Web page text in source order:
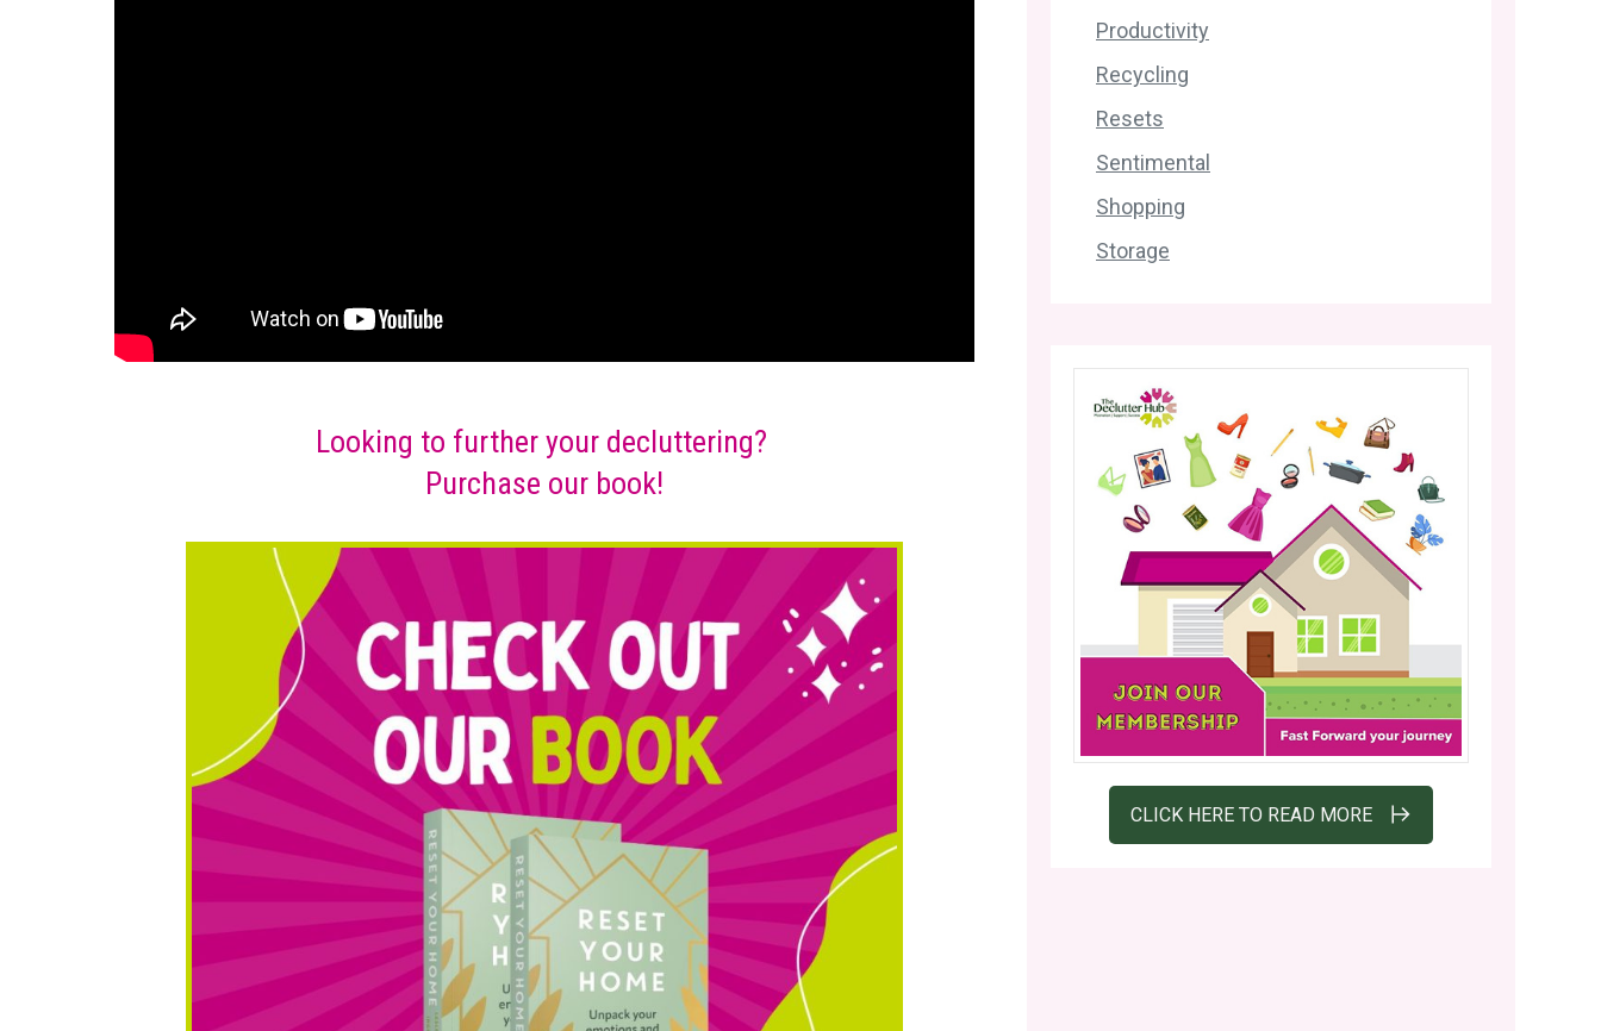
Looking to further your decluttering?
Purchase our book!
Productivity
Recycling
Resets
Sentimental
Shopping
Storage
CLICK HERE TO READ MORE